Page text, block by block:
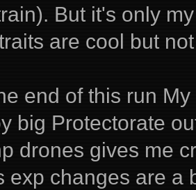
But it's only
are cool but
end of this run
big Protectorate
drones gives me
exp changes are a